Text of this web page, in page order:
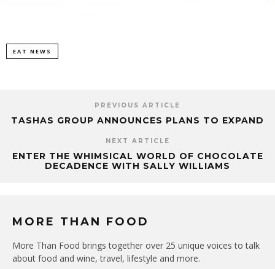
EAT NEWS
PREVIOUS ARTICLE
TASHAS GROUP ANNOUNCES PLANS TO EXPAND
NEXT ARTICLE
ENTER THE WHIMSICAL WORLD OF CHOCOLATE
DECADENCE WITH SALLY WILLIAMS
MORE THAN FOOD
More Than Food brings together over 25 unique voices to talk
about food and wine, travel, lifestyle and more.